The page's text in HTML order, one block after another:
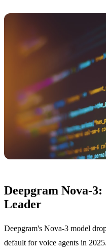
Deepgram Nova-3:
Leader
Deepgram's Nova-3 model
default for voice agents in